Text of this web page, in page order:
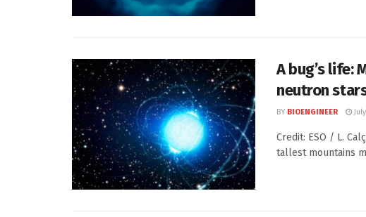
A bug’s life:
neutron
BY BIOENGINEER
Credit: ESO / L.
tallest mountains